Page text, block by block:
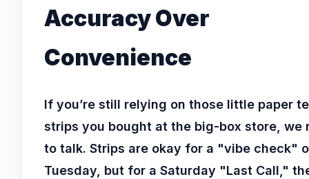
Accuracy Over
Convenience
If you’re still relying on those little paper
strips you bought at the big-box store, we
to talk. Strips are okay for a "vibe check"
Tuesday, but for a Saturday "Last Call,"